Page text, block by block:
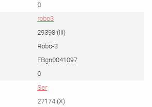
0
robo3
29398 (III)
Robo-3
FBgn0041097
0
Ser
27174 (X)